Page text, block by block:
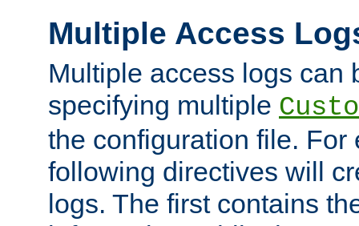
Multiple Access
Multiple access logs can
specifying multiple
the configuration file. For
following directives will
logs. The first contains